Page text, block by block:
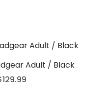
Adult / Black
129.99